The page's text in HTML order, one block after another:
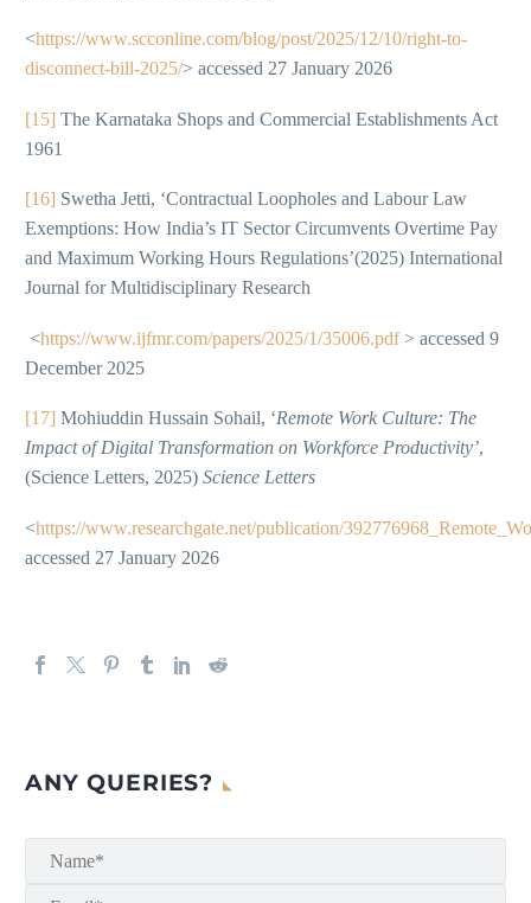
<https://www.scconline.com/blog/post/2025/12/10/right-to-
disconnect-bill-2025/> accessed 27 January 2026
[15] The Karnataka Shops and Commercial Establishments Act
1961
[16] Swetha Jetti, ‘Contractual Loopholes and Labour Law
Exemptions: How India’s IT Sector Circumvents Overtime Pay
and Maximum Working Hours Regulations’(2025) International
Journal for Multidisciplinary Research
<https://www.ijfmr.com/papers/2025/1/35006.pdf> accessed 9
December 2025
[17] Mohiuddin Hussain Sohail, ‘Remote Work Culture: The
Impact of Digital Transformation on Workforce Productivity’,
(Science Letters, 2025) Science Letters
<https://www.researchgate.net/publication/
accessed 27 January 2026
ANY QUERIES?